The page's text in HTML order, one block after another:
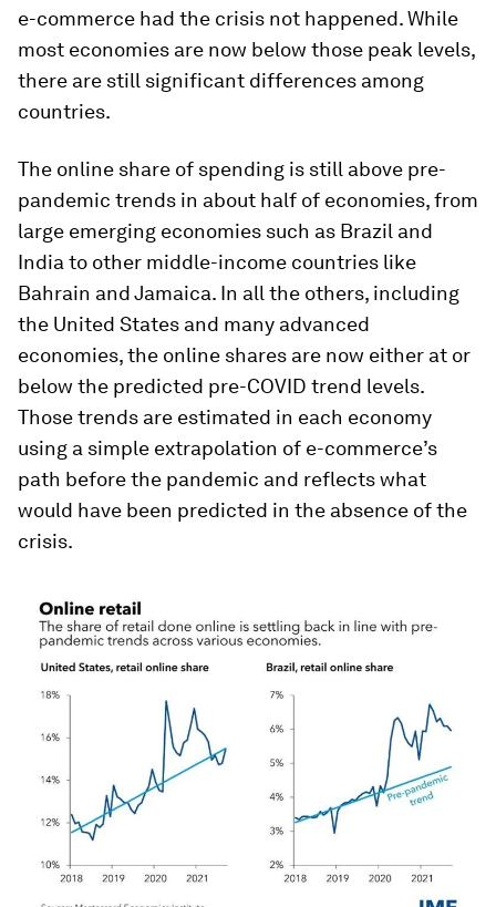
e-commerce had the crisis not happened. While
most economies are now below those peak levels,
there are still significant differences among
countries.
The online share of spending is still above pre-
pandemic trends in about half of economies, from
large emerging economies such as Brazil and
India to other middle-income countries like
Bahrain and Jamaica. In all the others, including
the United States and many advanced
economies, the online shares are now either at or
below the predicted pre-COVID trend levels.
Those trends are estimated in each economy
using a simple extrapolation of e-commerce’s
path before the pandemic and reflects what
would have been predicted in the absence of the
crisis.